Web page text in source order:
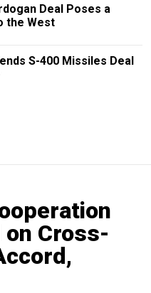
Deal Poses a
the West
S-400 Missiles Deal
Cross-